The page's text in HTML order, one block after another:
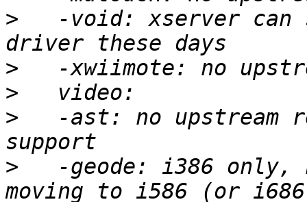
>
-void: xserver can
>
>
>
-ast: no upstream
>
-geode: i386 only,